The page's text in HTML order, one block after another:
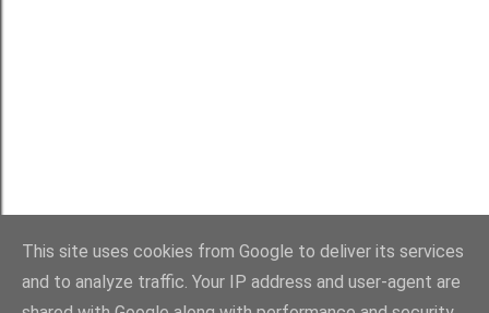
This site uses cookies from Google to deliver its services
and to analyze traffic. Your IP address and user-agent are